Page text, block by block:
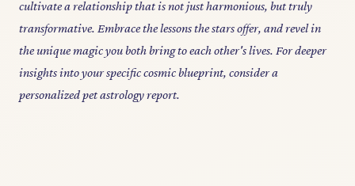
cultivate a relationship that is not just harmonious, but truly
transformative. Embrace the lessons the stars offer, and revel in
the unique magic you both bring to each other's lives. For deeper
insights into your specific cosmic blueprint, consider a
personalized pet astrology report.